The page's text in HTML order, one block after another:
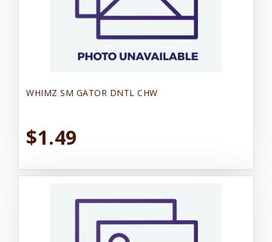
WHIMZ SM GATOR DNTL CHW
$1.49